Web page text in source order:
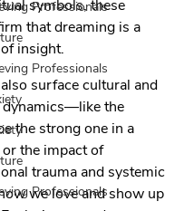
Professionals
Professionals
Professionals
symbols, these
that dreaming is a
insight.
surface cultural and
dynamics—like the
the strong one in a
the impact of
trauma and systemic
we love and show up